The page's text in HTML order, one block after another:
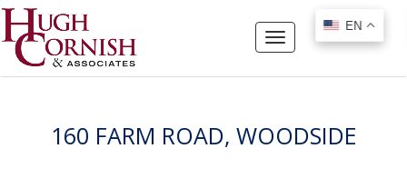
EN
Toggle
navigation
160 FARM ROAD, WOODSIDE
EN